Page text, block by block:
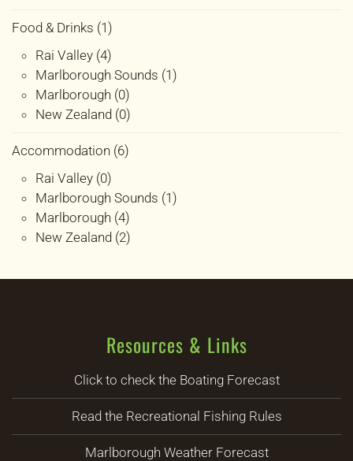
Food & Drinks (1)
Rai Valley (4)
Marlborough Sounds (1)
Marlborough (0)
New Zealand (0)
Accommodation (6)
Rai Valley (0)
Marlborough Sounds (1)
Marlborough (4)
New Zealand (2)
Resources & Links
Click to check the Boating Forecast
Read the Recreational Fishing Rules
Marlborough Weather Forecast